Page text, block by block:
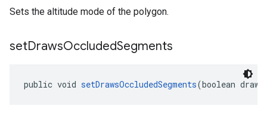
Sets the altitude mode of the polygon.
setDrawsOccludedSegments
public void setDrawsOccludedSegments(boolean